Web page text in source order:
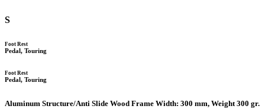
S
Foot Rest
Pedal, Touring
Foot Rest
Pedal, Touring
Aluminum Structure/Anti Slide Wood Frame Width: 300 mm, Weight 300 gr.